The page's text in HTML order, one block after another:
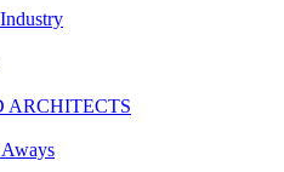
ARCHITECTS